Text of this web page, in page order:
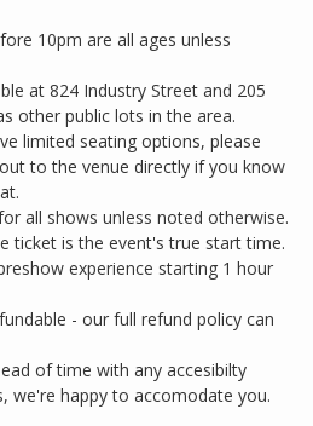
10pm are all ages unless
at 824 Industry Street and 205
other public lots in the area.
limited seating options, please
to the venue directly if you know
all shows unless noted otherwise.
ticket is the event's true start time.
experience starting 1 hour
- our full refund policy can
of time with any accesibilty
we're happy to accomodate you.